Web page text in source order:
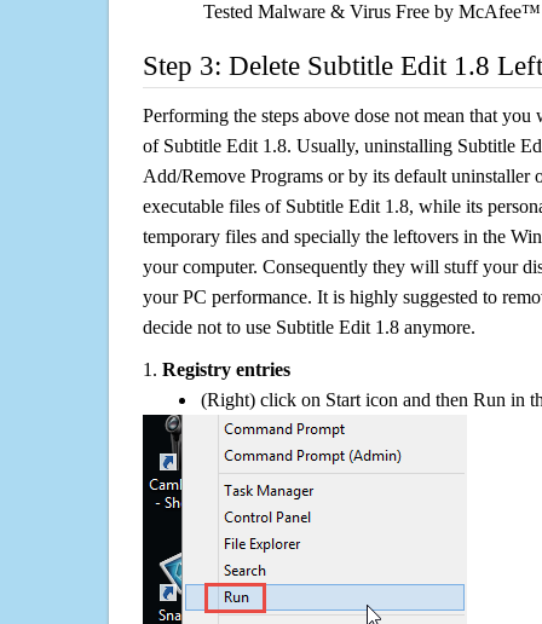
Tested Malware & Virus Free by McAfee™
Step 3: Delete Subtitle Edit 1.8
Performing the steps above dose not mean that
of Subtitle Edit 1.8. Usually, uninstalling Subtitle
Add/Remove Programs or by its default uninstaller
executable files of Subtitle Edit 1.8, while its
temporary files and specially the leftovers in the
your computer. Consequently they will stuff your
your PC performance. It is highly suggested to
decide not to use Subtitle Edit 1.8 anymore.
1. Registry entries
(Right) click on Start icon and then Run in